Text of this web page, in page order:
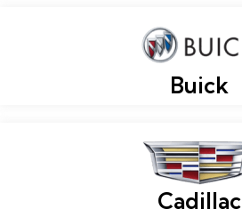
Buick
Cadillac